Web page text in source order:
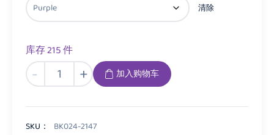
清除
库存 215 件
-
BK024
Kids
数
量
+ 加入购物车
SKU：
BK024-2147